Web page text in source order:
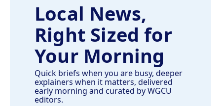
Local News,
Right Sized for
Your Morning
Quick briefs when you are busy, deeper
explainers when it matters, delivered
early morning and curated by WGCU
editors.